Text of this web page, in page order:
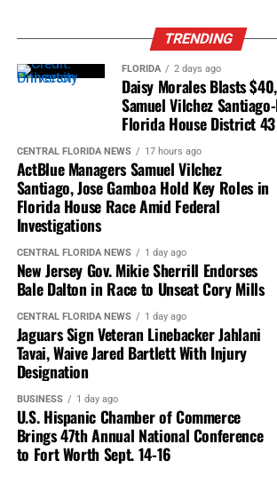
TRENDING
FLORIDA 2 days ago
Daisy Morales Blasts
Samuel Vilchez
Florida House District
CENTRAL FLORIDA NEWS 17 hours ago
ActBlue Managers Samuel Vilchez
Santiago, Jose Gamboa Hold Key Roles in
Florida House Race Amid Federal
Investigations
CENTRAL FLORIDA NEWS 1 day ago
New Jersey Gov. Mikie Sherrill Endorses
Bale Dalton in Race to Unseat Cory Mills
CENTRAL FLORIDA NEWS 1 day ago
Jaguars Sign Veteran Linebacker Jahlani
Tavai, Waive Jared Bartlett With Injury
Designation
BUSINESS 1 day ago
U.S. Hispanic Chamber of Commerce
Brings 47th Annual National Conference
to Fort Worth Sept. 14-16